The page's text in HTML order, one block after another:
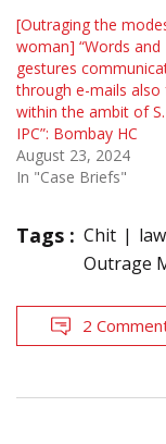
[Outraging the
woman] “Words and
gestures
through e-mails also
within the ambit of
IPC”: Bombay HC
August 23, 2024
In "Case Briefs"
Tags : Chit law
Outrage
2